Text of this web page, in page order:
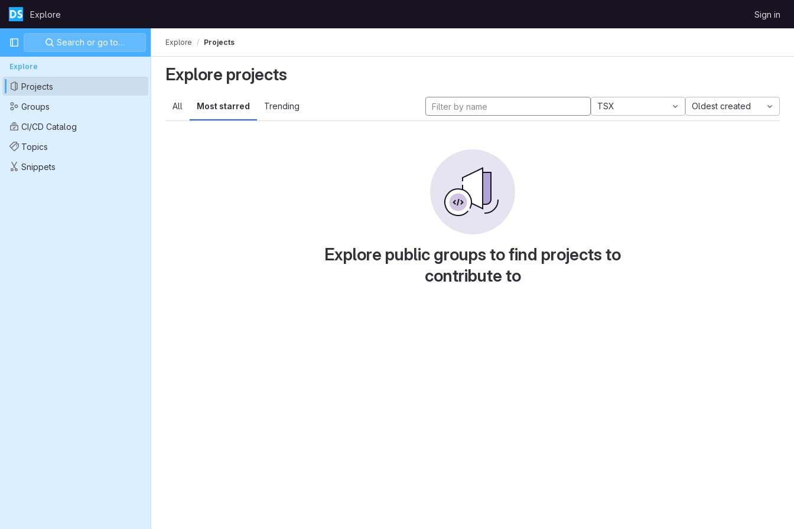
Skip to content
GitLabExplore Sign in
Primary navigation
Search or go to…
Explore
Projects
Groups
CI/CD Catalog
Topics
Snippets
Explore Projects
Explore projects
All Most starred Trending TSX Oldest created
Explore public groups to find projects to
contribute to